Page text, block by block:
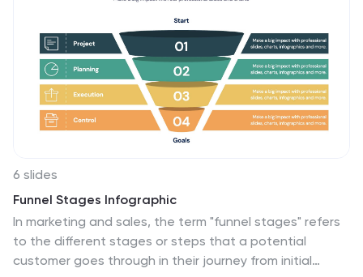
solutions in a logical, step-by-step manner. With its
compatibility across PowerPoint, Google Slides, and
Keynote, this tool is ideal for workshops, business
meetings, academic environments, or any scenario
where clear communication of problem-solving is
required.
6 slides
Funnel Stages Infographic
In marketing and sales, the term "funnel stages" refers
to the different stages or steps that a potential
customer goes through in their journey from initial